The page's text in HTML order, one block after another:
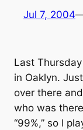
Jul 7, 2004
Last
in Oaklyn.
over there
who was
“99%,” so I